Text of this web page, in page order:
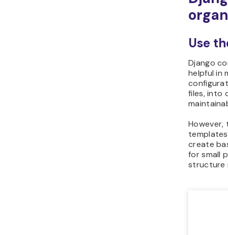
Use
Django
helpful in
files, into
create
for small
structure